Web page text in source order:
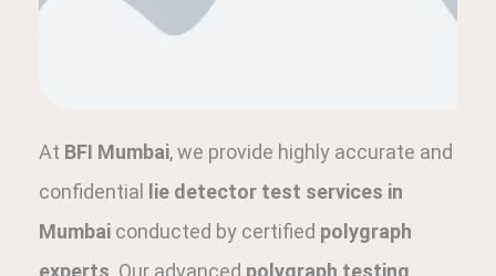
At BFI Mumbai, we provide highly accurate and
confidential
lie detector test services in
Mumbai conducted by certified polygraph
experts . Our advanced polygraph testing